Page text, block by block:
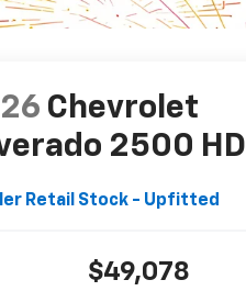
Chevrolet
2500 HD
Retail Stock - Upfitted
$49,078